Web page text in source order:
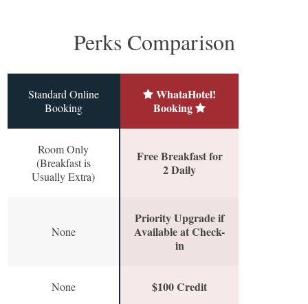
Perks Comparison
Standard Online
Booking
WhataHotel!
Booking
Room Only
(Breakfast is
Usually Extra)
Free Breakfast for
2 Daily
None
Priority Upgrade if
Available at Check-
in
None $100 Credit